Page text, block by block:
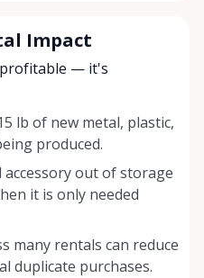
Impact
— it's
lb of new metal, plastic,
produced.
accessory out of storage
it is only needed
many rentals can reduce
duplicate purchases.